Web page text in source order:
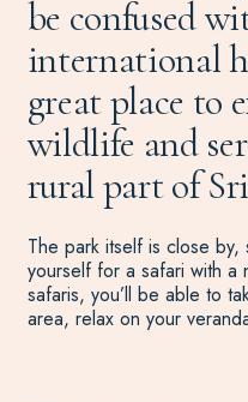
be confused
international
great place to
wildlife and
rural part of
The park itself is close
yourself for a safari with a
safaris, you’ll be able to
area, relax on your